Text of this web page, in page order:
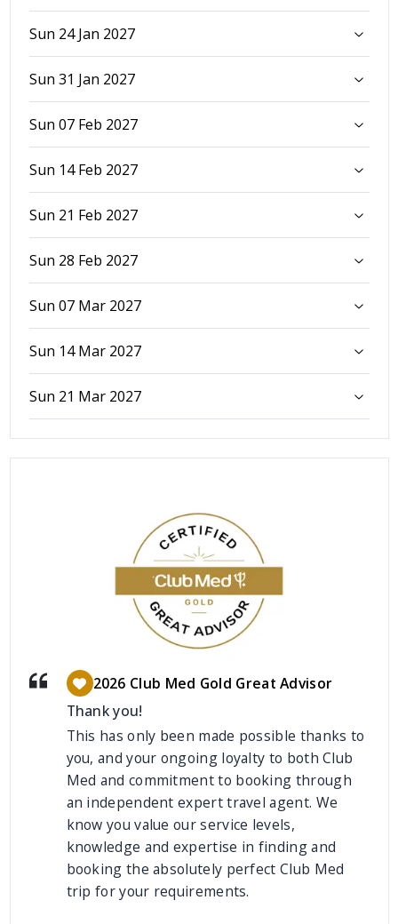
Sun 24 Jan 2027
Sun 31 Jan 2027
Sun 07 Feb 2027
Sun 14 Feb 2027
Sun 21 Feb 2027
Sun 28 Feb 2027
Sun 07 Mar 2027
Sun 14 Mar 2027
Sun 21 Mar 2027
2026 Club Med Gold Great Advisor
Thank you!
This has only been made possible thanks to
you, and your ongoing loyalty to both Club
Med and commitment to booking through
an independent expert travel agent. We
know you value our service levels,
knowledge and expertise in finding and
booking the absolutely perfect Club Med
trip for your requirements.